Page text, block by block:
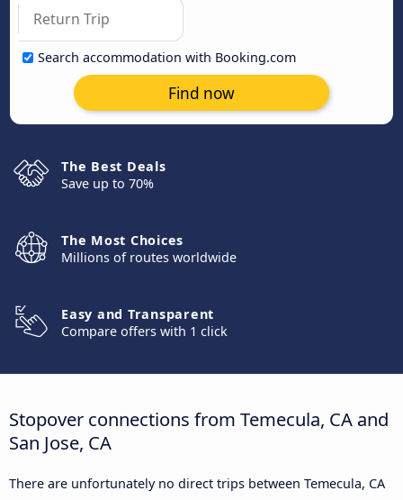
Search accommodation with Booking.com
Find now
The Best Deals
Save up to 70%
The Most Choices
Millions of routes worldwide
Easy and Transparent
Compare offers with 1 click
Stopover connections from Temecula, CA and
San Jose, CA
There are unfortunately no direct trips between Temecula, CA